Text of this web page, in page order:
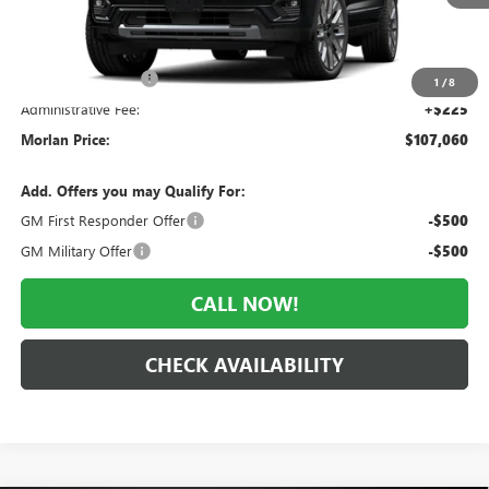
1 /8
Less
Everyone Included: -$5,045
Administrative Fee: +$225
Morlan Price: $107,060
Add. Offers you may Qualify For:
GM First Responder Offer
-$500
GM Military Offer -$500
CALL NOW!
CHECK AVAILABILITY